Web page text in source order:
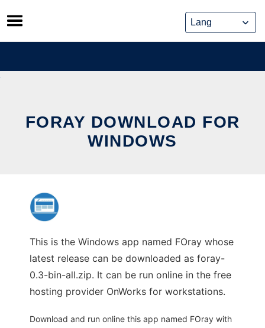
Skip
to
content
FORAY DOWNLOAD FOR
WINDOWS
This is the Windows app named FOray whose
latest release can be downloaded as foray-
0.3-bin-all.zip. It can be run online in the free
hosting provider OnWorks for workstations.
Download and run online this app named FOray with